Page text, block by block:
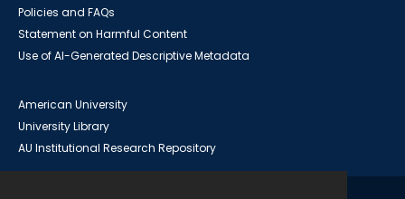
Policies and FAQs
Statement on Harmful Content
Use of AI-Generated Descriptive Metadata
American University
University Library
AU Institutional Research Repository